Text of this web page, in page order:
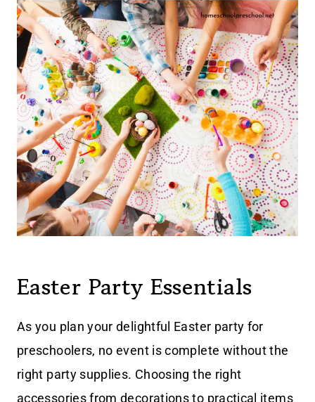
Easter Party Essentials
As you plan your delightful Easter party for
preschoolers, no event is complete without the
right party supplies. Choosing the right
accessories from decorations to practical items